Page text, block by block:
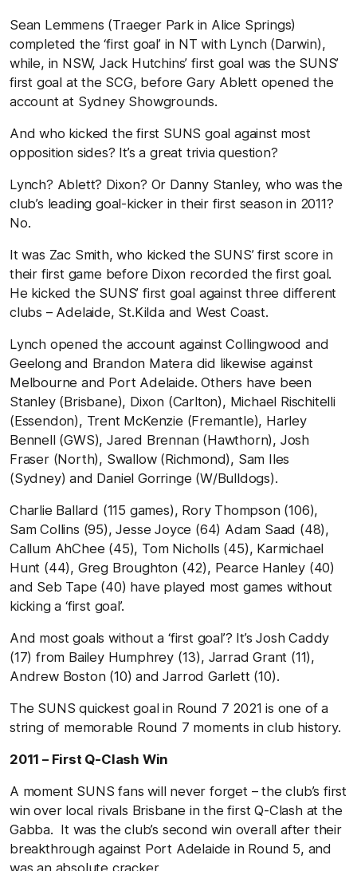
Sean Lemmens (Traeger Park in Alice Springs)
completed the ‘first goal’ in NT with Lynch (Darwin),
while, in NSW, Jack Hutchins’ first goal was the SUNS’
first goal at the SCG, before Gary Ablett opened the
account at Sydney Showgrounds.
And who kicked the first SUNS goal against most
opposition sides? It’s a great trivia question?
Lynch? Ablett? Dixon? Or Danny Stanley, who was the
club’s leading goal-kicker in their first season in 2011?
No.
It was Zac Smith, who kicked the SUNS’ first score in
their first game before Dixon recorded the first goal.
He kicked the SUNS’ first goal against three different
clubs – Adelaide, St.Kilda and West Coast.
Lynch opened the account against Collingwood and
Geelong and Brandon Matera did likewise against
Melbourne and Port Adelaide. Others have been
Stanley (Brisbane), Dixon (Carlton), Michael Rischitelli
(Essendon), Trent McKenzie (Fremantle), Harley
Bennell (GWS), Jared Brennan (Hawthorn), Josh
Fraser (North), Swallow (Richmond), Sam Iles
(Sydney) and Daniel Gorringe (W/Bulldogs).
Charlie Ballard (115 games), Rory Thompson (106),
Sam Collins (95), Jesse Joyce (64) Adam Saad (48),
Callum AhChee (45), Tom Nicholls (45), Karmichael
Hunt (44), Greg Broughton (42), Pearce Hanley (40)
and Seb Tape (40) have played most games without
kicking a ‘first goal’.
And most goals without a ‘first goal’? It’s Josh Caddy
(17) from Bailey Humphrey (13), Jarrad Grant (11),
Andrew Boston (10) and Jarrod Garlett (10).
The SUNS quickest goal in Round 7 2021 is one of a
string of memorable Round 7 moments in club history.
2011 – First Q-Clash Win
A moment SUNS fans will never forget – the club’s first
win over local rivals Brisbane in the first Q-Clash at the
Gabba. It was the club’s second win overall after their
breakthrough against Port Adelaide in Round 5, and
was an absolute cracker.